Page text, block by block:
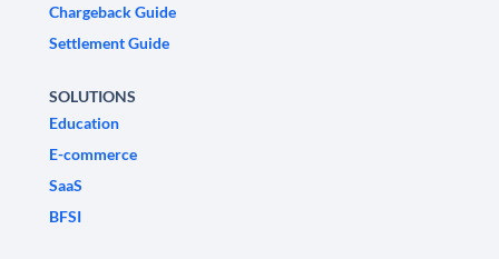
Chargeback Guide
Settlement Guide
SOLUTIONS
Education
E-commerce
SaaS
BFSI